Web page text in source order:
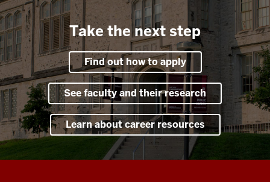
Take the next step
Find out how to apply
See faculty and their research
Learn about career resources